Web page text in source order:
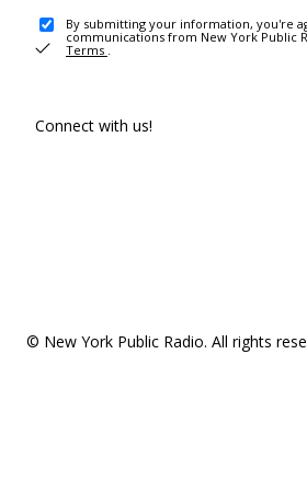
By submitting your information, you're
communications from New York Public
Terms .
Connect with us!
© New York Public Radio. All rights